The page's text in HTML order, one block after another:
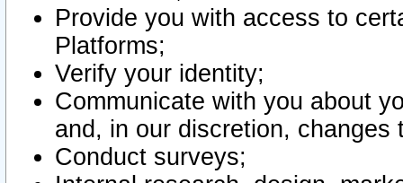
Provide you with access to
Platforms;
Verify your identity;
Communicate with you about
and, in our discretion,
Conduct surveys;